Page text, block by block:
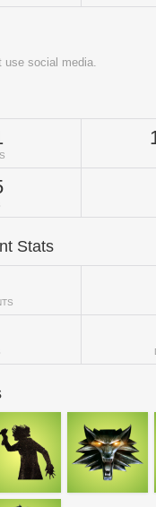
use social media.
Stats